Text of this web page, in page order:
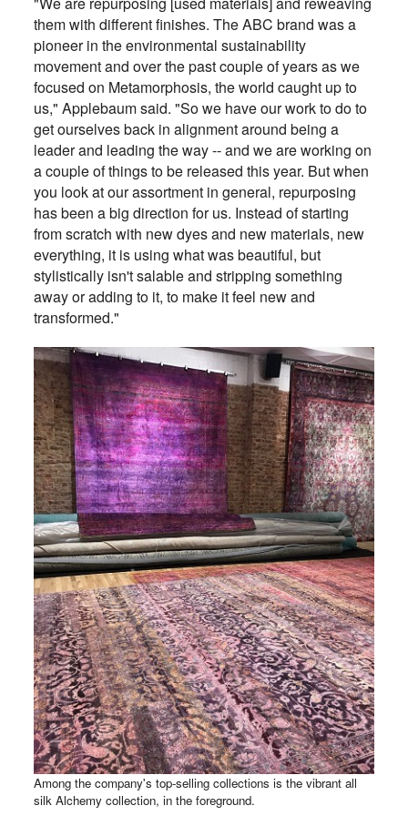
them with different finishes. The ABC brand was a
pioneer in the environmental sustainability
movement and over the past couple of years as we
focused on Metamorphosis, the world caught up to
us," Applebaum said. "So we have our work to do to
get ourselves back in alignment around being a
leader and leading the way -- and we are working on
a couple of things to be released this year. But when
you look at our assortment in general, repurposing
has been a big direction for us. Instead of starting
from scratch with new dyes and new materials, new
everything, it is using what was beautiful, but
stylistically isn't salable and stripping something
away or adding to it, to make it feel new and
transformed."
Among the company's top-selling collections is the vibrant all
silk Alchemy collection, in the foreground.